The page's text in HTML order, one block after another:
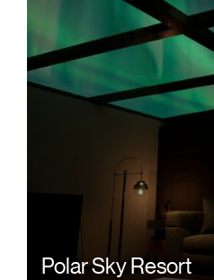
Polar Sky Resort